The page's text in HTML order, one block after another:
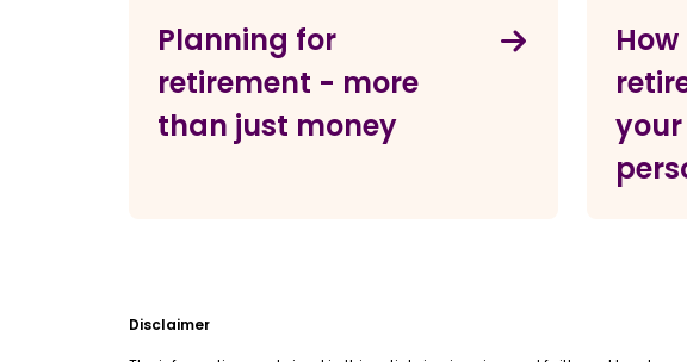
Planning for
retirement - more
than just money
Disclaimer